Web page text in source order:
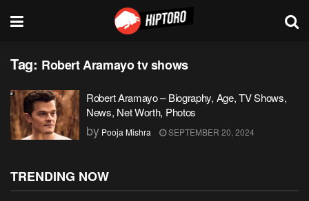
Tag: Robert Aramayo tv shows
Robert Aramayo – Biography, Age, TV Shows,
News, Net Worth, Photos
by Pooja Mishra SEPTEMBER 20, 2024
TRENDING NOW